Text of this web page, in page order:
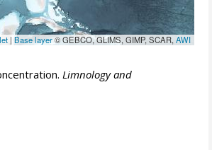
| Base layer© GEBCO, GLIMS, GIMP, SCAR,AWI
Limnology and